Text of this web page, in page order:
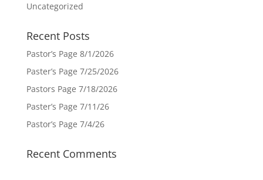
Uncategorized
Recent Posts
Pastor’s Page 8/1/2026
Paster’s Page 7/25/2026
Pastors Page 7/18/2026
Paster’s Page 7/11/26
Pastor’s Page 7/4/26
Recent Comments